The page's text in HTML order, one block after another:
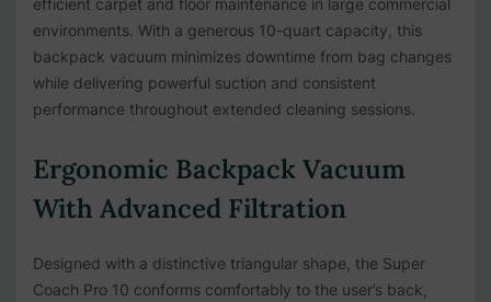
environments. With a generous 10-quart capacity, this
backpack vacuum minimizes downtime from bag changes
while delivering powerful suction and consistent
performance throughout extended cleaning sessions.
Ergonomic Backpack Vacuum
With Advanced Filtration
Designed with a distinctive triangular shape, the Super
Coach Pro 10 conforms comfortably to the user’s back,